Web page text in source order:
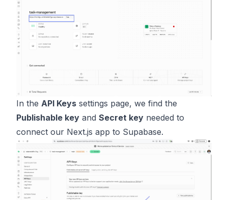
In the API Keys settings page, we find the
Publishable key and Secret key needed to
connect our Next.js app to Supabase.